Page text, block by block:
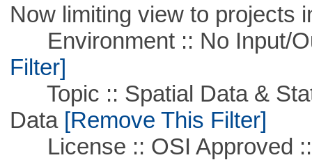
Now limiting view to projects
Environment :: No Input/
Filter]
Topic :: Spatial Data &
Data[Remove This Filter]
License :: OSI Approved